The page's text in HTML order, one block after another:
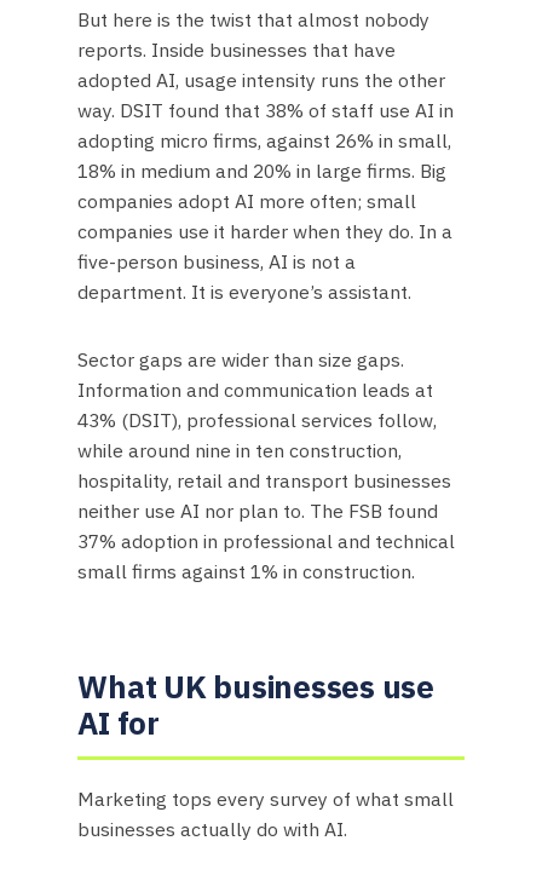
But here is the twist that almost nobody
reports. Inside businesses that have
adopted AI, usage intensity runs the other
way. DSIT found that 38% of staff use AI in
adopting micro firms, against 26% in small,
18% in medium and 20% in large firms. Big
companies adopt AI more often; small
companies use it harder when they do. In a
five-person business, AI is not a
department. It is everyone’s assistant.
Sector gaps are wider than size gaps.
Information and communication leads at
43% (DSIT), professional services follow,
while around nine in ten construction,
hospitality, retail and transport businesses
neither use AI nor plan to. The FSB found
37% adoption in professional and technical
small firms against 1% in construction.
What UK businesses use
AI for
Marketing tops every survey of what small
businesses actually do with AI.